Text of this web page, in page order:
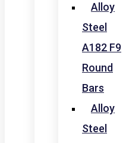
Alloy
Steel
A182 F9
Round
Bars
Alloy
Steel